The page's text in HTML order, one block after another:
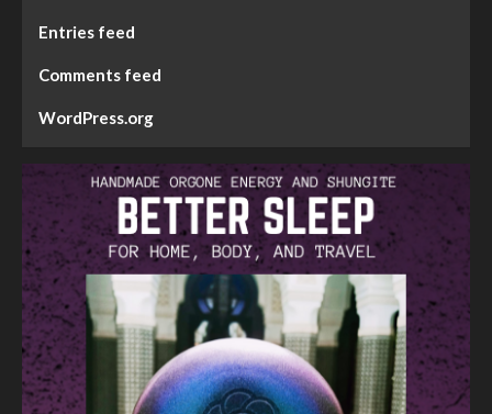
Entries feed
Comments feed
WordPress.org